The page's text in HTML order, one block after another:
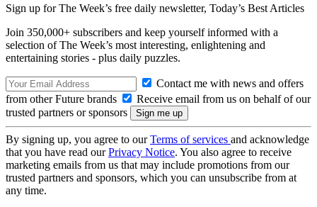
Sign up for The Week’s free daily newsletter, Today’s Best Articles
Join 350,000+ subscribers and keep yourself informed with a
selection of The Week’s most interesting, enlightening and
entertaining stories - plus daily puzzles.
Contact me with news and offers
from other Future brands
Receive email from us on behalf of our
trusted partners or sponsors
By signing up, you agree to ourTerms of services and acknowledge
that you have read ourPrivacy Notice. You also agree to receive
marketing emails from us that may include promotions from our
trusted partners and sponsors, which you can unsubscribe from at
any time.